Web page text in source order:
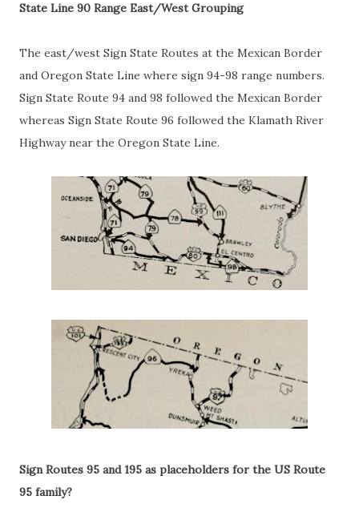
State Line 90 Range East/West Grouping
The east/west Sign State Routes at the Mexican Border
and Oregon State Line where sign 94-98 range numbers.
Sign State Route 94 and 98 followed the Mexican Border
whereas Sign State Route 96 followed the Klamath River
Highway near the Oregon State Line.
Sign Routes 95 and 195 as placeholders for the US Route
95 family?